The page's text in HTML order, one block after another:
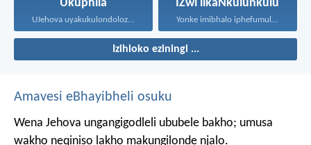
Ukuphila
UJehova uyakukulondoloza ebubini bonke...
IZwi likaNkulunkulu
Yonke imibhalo iphefumulelwe nguNkulunkulu...
Izihloko eziningi ...
Amavesi eBhayibheli osuku
Wena Jehova ungangigodleli ububele bakho; umusa
wakho neqiniso lakho makungilonde njalo.